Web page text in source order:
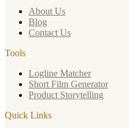
About Us
Blog
Contact Us
Tools
Logline Matcher
Short Film Generator
Product Storytelling
Quick Links